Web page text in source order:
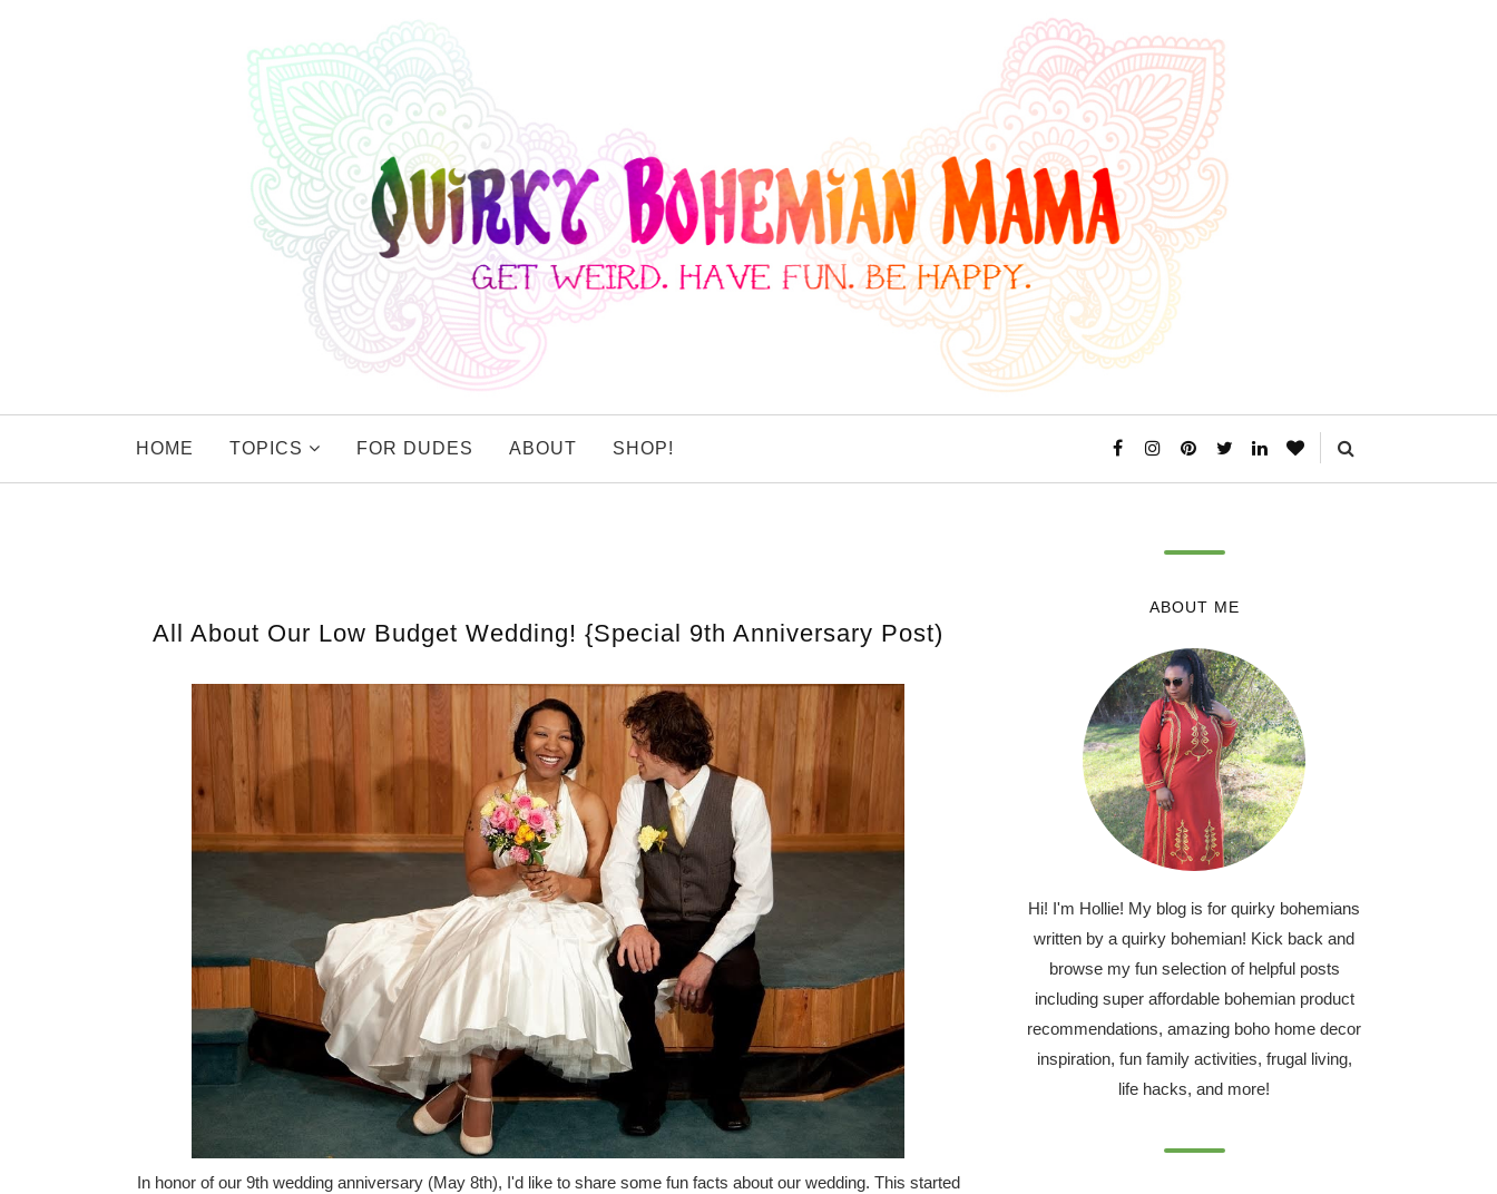
HOME TOPICS FOR DUDES ABOUT SHOP!
All About Our Low Budget Wedding! {Special 9th Anniversary Post)
In honor of our 9th wedding anniversary (May 8th), I'd like to share some fun facts about our wedding. This started
ABOUT ME
Hi! I'm Hollie! My blog is for quirky bohemians
written by a quirky bohemian! Kick back and
browse my fun selection of helpful posts
including super affordable bohemian product
recommendations, amazing boho home decor
inspiration, fun family activities, frugal living,
life hacks, and more!